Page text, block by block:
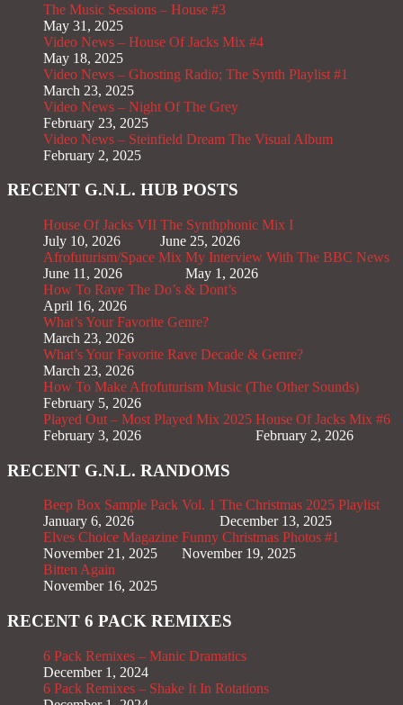
The Music Sessions – House #3
May 31, 2025
Video News – House Of Jacks Mix #4
May 18, 2025
Video News – Ghosting Radio; The Synth Playlist #1
March 23, 2025
Video News – Night Of The Grey
February 23, 2025
Video News – Steinfield Dream The Visual Album
February 2, 2025
RECENT G.N.L. HUB POSTS
House Of Jacks VII
July 10, 2026
The Synthphonic Mix I
June 25, 2026
Afrofuturism/Space Mix
June 11, 2026
My Interview With The BBC News
May 1, 2026
How To Rave The Do’s & Dont’s
April 16, 2026
What’s Your Favorite Genre?
March 23, 2026
What’s Your Favorite Rave Decade & Genre?
March 23, 2026
How To Make Afrofuturism Music (The Other Sounds)
February 5, 2026
Played Out – Most Played Mix 2025
February 3, 2026
House Of Jacks Mix #6
February 2, 2026
RECENT G.N.L. RANDOMS
Beep Box Sample Pack Vol. 1
January 6, 2026
The Christmas 2025 Playlist
December 13, 2025
Elves Choice Magazine
November 21, 2025
Funny Christmas Photos #1
November 19, 2025
Bitten Again
November 16, 2025
RECENT 6 PACK REMIXES
6 Pack Remixes – Manic Dramatics
December 1, 2024
6 Pack Remixes – Shake It In Rotations